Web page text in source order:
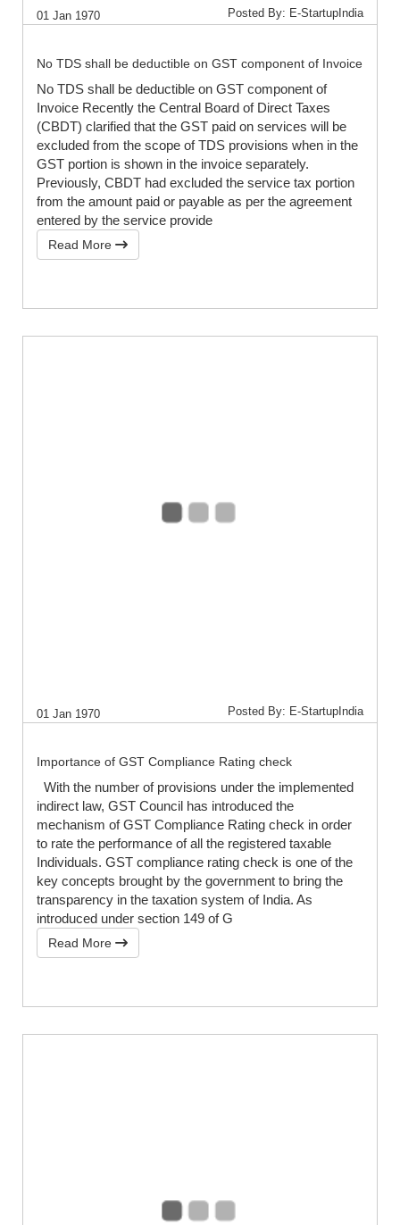
01 Jan 1970 Posted By: E-StartupIndia
No TDS shall be deductible on GST component of Invoice
No TDS shall be deductible on GST component of
Invoice Recently the Central Board of Direct Taxes
(CBDT) clarified that the GST paid on services will be
excluded from the scope of TDS provisions when in the
GST portion is shown in the invoice separately.
Previously, CBDT had excluded the service tax portion
from the amount paid or payable as per the agreement
entered by the service provide
Read More
01 Jan 1970 Posted By: E-StartupIndia
Importance of GST Compliance Rating check
With the number of provisions under the implemented
indirect law, GST Council has introduced the
mechanism of GST Compliance Rating check in order
to rate the performance of all the registered taxable
Individuals. GST compliance rating check is one of the
key concepts brought by the government to bring the
transparency in the taxation system of India. As
introduced under section 149 of G
Read More